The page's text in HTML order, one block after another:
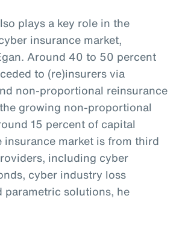
plays a key role in the
insurance market,
Around 40 to 50 percent
to (re)insurers via
non-proportional reinsurance
growing non-proportional
15 percent of capital
market is from third
including cyber
cyber industry loss
parametric solutions, he